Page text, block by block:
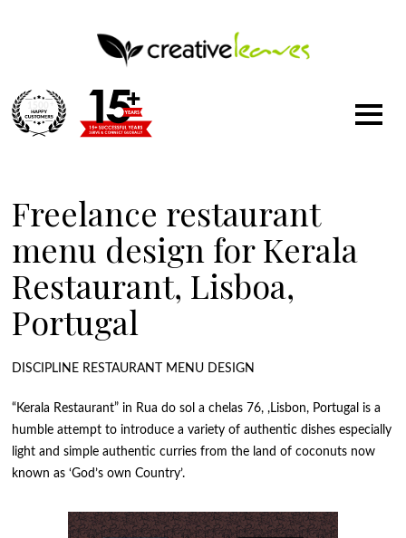
Freelance restaurant
menu design for Kerala
Restaurant, Lisboa,
Portugal
DISCIPLINE RESTAURANT MENU DESIGN
“Kerala Restaurant” in Rua do sol a chelas 76, ,Lisbon, Portugal is a
humble attempt to introduce a variety of authentic dishes especially
light and simple authentic curries from the land of coconuts now
known as ‘God’s own Country’.